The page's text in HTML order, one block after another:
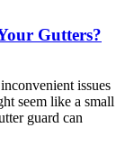
Gutters?
issues
seem like a small
guard can